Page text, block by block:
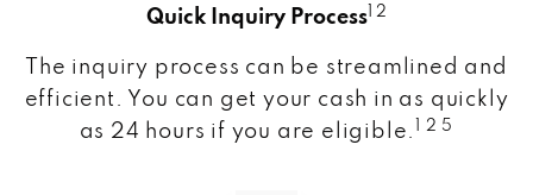
Quick Inquiry Process 1 2
The inquiry process can be streamlined and
efficient. You can get your cash in as quickly
as 24 hours if you are eligible.
1 2 5